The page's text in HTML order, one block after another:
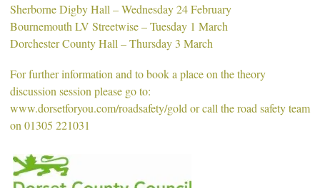
Sherborne Digby Hall – Wednesday 24 February
Bournemouth LV Streetwise – Tuesday 1 March
Dorchester County Hall – Thursday 3 March
For further information and to book a place on the theory
discussion session please go to:
www.dorsetforyou.com/roadsafety/gold or call the road safety team
on 01305 221031